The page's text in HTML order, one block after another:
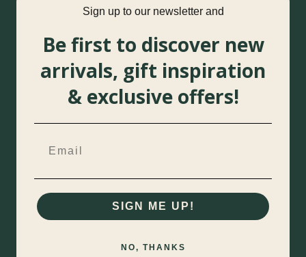
Sign up to our newsletter and
Be first to discover new
arrivals, gift inspiration
& exclusive offers!
SIGN ME UP!
NO, THANKS